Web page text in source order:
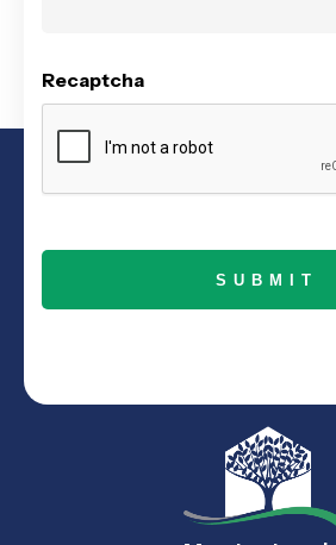
Recaptcha